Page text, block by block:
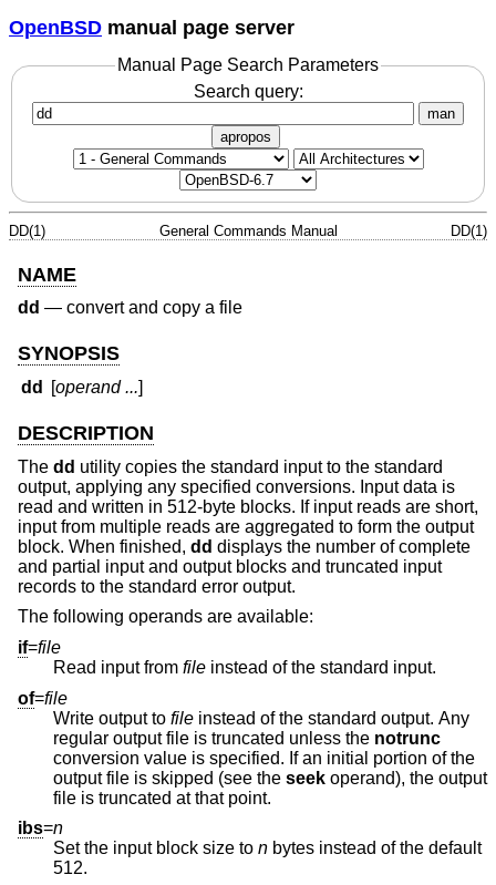
OpenBSD manual page server
Manual Page Search Parameters
Search query:
man
apropos
DD(1) General Commands Manual DD(1)
NAME
dd — convert and copy a file
SYNOPSIS
dd [operand ...]
DESCRIPTION
The dd utility copies the standard input to the standard
output, applying any specified conversions. Input data is
read and written in 512-byte blocks. If input reads are short,
input from multiple reads are aggregated to form the output
block. When finished, dd displays the number of complete
and partial input and output blocks and truncated input
records to the standard error output.
The following operands are available:
if=file
Read input from file
instead of the standard input.
of=file
Write output to file instead of the standard output. Any
regular output file is truncated unless the notrunc
conversion value is specified. If an initial portion of the
output file is skipped (see the seek operand), the output
file is truncated at that point.
ibs=n
Set the input block size to n bytes instead of the default
512.